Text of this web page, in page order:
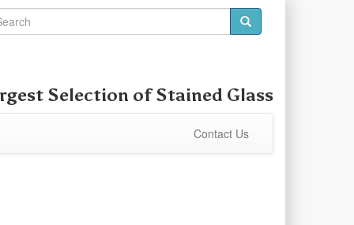
Selection ofStained Glass
Contact Us